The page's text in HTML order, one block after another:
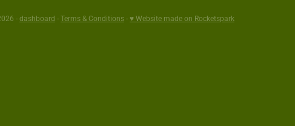
-dashboard -Terms & Conditions-♥ Website made on Rocketspark